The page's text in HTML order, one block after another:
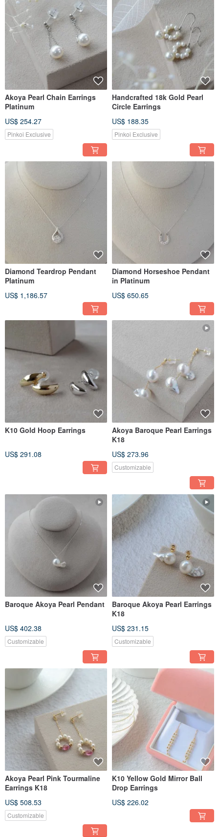
Akoya Pearl Chain Earrings
Platinum
US$ 254.27
Pinkoi Exclusive
Handcrafted 18k Gold Pearl
Circle Earrings
US$ 188.35
Pinkoi Exclusive
Diamond Teardrop Pendant
Platinum
US$ 1,186.57
Diamond Horseshoe Pendant
in Platinum
US$ 650.65
K10 Gold Hoop Earrings
US$ 291.08
Akoya Baroque Pearl Earrings
K18
US$ 273.96
Customizable
Baroque Akoya Pearl Pendant
US$ 402.38
Customizable
Baroque Akoya Pearl Earrings
K18
US$ 231.15
Customizable
Akoya Pearl Pink Tourmaline
Earrings K18
US$ 508.53
Customizable
K10 Yellow Gold Mirror Ball
Drop Earrings
US$ 226.02